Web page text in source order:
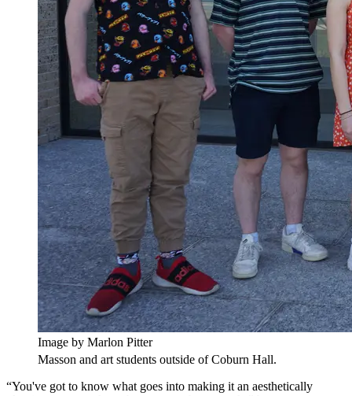
Image by Marlon Pitter
Masson and art students outside of Coburn Hall.
“You've got to know what goes into making it an aesthetically